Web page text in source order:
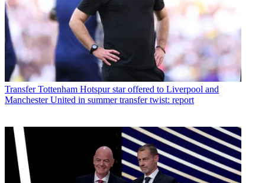
Transfer Tottenham Hotspur star offered to Liverpool and
Manchester United in summer transfer twist: report